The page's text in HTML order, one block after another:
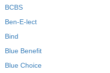
BCBS
Ben-E-lect
Bind
Blue Benefit
Blue Choice